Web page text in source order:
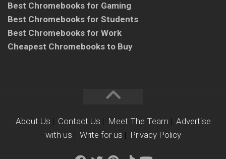
Best Chromebooks for Gaming
Best Chromebooks for Students
Best Chromebooks for Work
Cheapest Chromebooks to Buy
About Us | Contact Us | Meet The Team | Advertise
with us | Write for us | Privacy Policy